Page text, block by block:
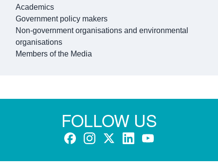
Academics
Government policy makers
Non-government organisations and environmental
organisations
Members of the Media
FOLLOW US